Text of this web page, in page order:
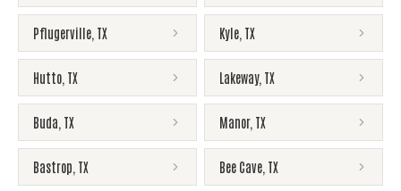
Pflugerville TX Kyle TX
Hutto TX Lakeway, TX
Buda TX Manor, TX
Bastrop TX Bee Cave TX